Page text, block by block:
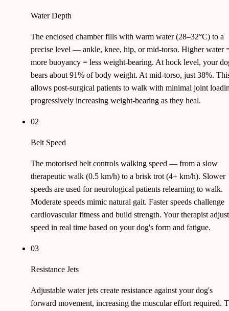
Water Depth
The enclosed chamber fills with warm water (28–32°C) to a
precise level — ankle, knee, hip, or mid-torso. Higher water
more buoyancy = less weight-bearing. At hock level, your
bears about 91% of body weight. At mid-torso, just 38%.
allows post-surgical patients to walk with minimal joint
progressively increasing weight-bearing as they heal.
02
Belt Speed
The motorised belt controls walking speed — from a slow
therapeutic walk (0.5 km/h) to a brisk trot (4+ km/h). Slower
speeds are used for neurological patients relearning to walk.
Moderate speeds mimic natural gait. Faster speeds challenge
cardiovascular fitness and build strength. Your therapist
speed in real time based on your dog's form and fatigue.
03
Resistance Jets
Adjustable water jets create resistance against your dog's
forward movement, increasing the muscular effort required.